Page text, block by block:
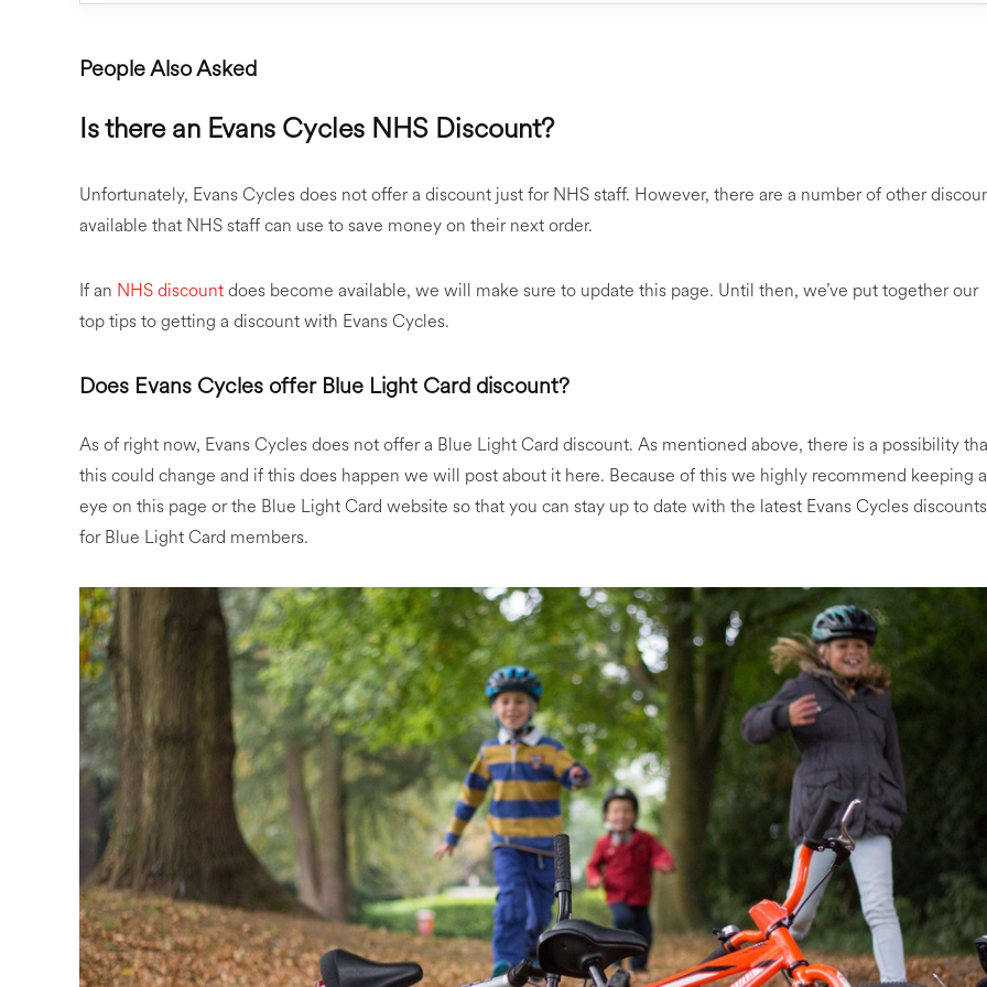
People Also Asked
Is there an Evans Cycles NHS Discount?
Unfortunately, Evans Cycles does not offer a discount just for NHS staff. However, there are a number of other
available that NHS staff can use to save money on their next order.
If an NHS discountdoes become available, we will make sure to update this page. Until then, we’ve put together our
top tips to getting a discount with Evans Cycles.
Does Evans Cycles offer Blue Light Card discount?
As of right now, Evans Cycles does not offer a Blue Light Card discount. As mentioned above, there is a possibility
this could change and if this does happen we will post about it here. Because of this we highly recommend keeping
eye on this page or the Blue Light Card website so that you can stay up to date with the latest Evans Cycles discounts
for Blue Light Card members.